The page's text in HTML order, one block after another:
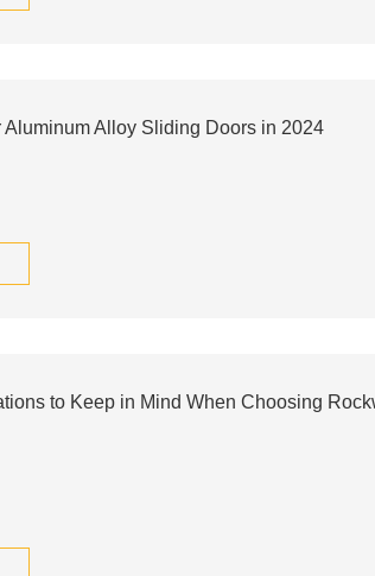
Aluminum Alloy Sliding Doors in 2024
to Keep in Mind When Choosing